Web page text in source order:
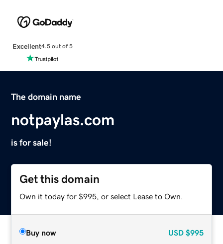
Excellent4.5 out of 5
The domain name
notpaylas.com
is for sale!
Get this domain
Own it today for $995, or select Lease to Own.
Buy now USD $995